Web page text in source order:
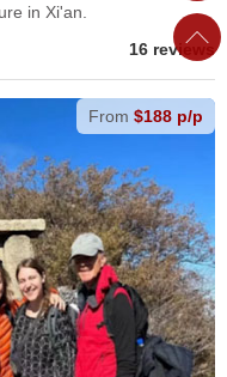
in Xi'an.
16 reviews
From $188 p/p